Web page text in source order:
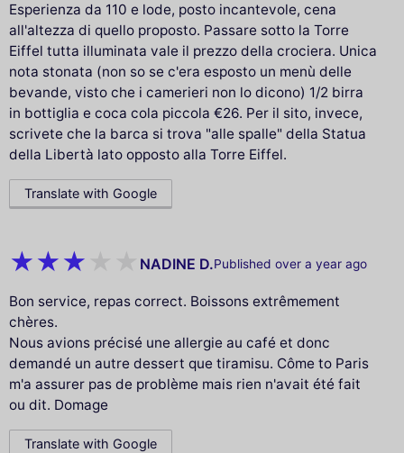
Esperienza da 110 e lode, posto incantevole, cena
all'altezza di quello proposto. Passare sotto la Torre
Eiffel tutta illuminata vale il prezzo della crociera. Unica
nota stonata (non so se c'era esposto un menù delle
bevande, visto che i camerieri non lo dicono) 1/2 birra
in bottiglia e coca cola piccola €26. Per il sito, invece,
scrivete che la barca si trova "alle spalle" della Statua
della Libertà lato opposto alla Torre Eiffel.
Translate with Google
NADINE D.Published over a year ago
Bon service, repas correct. Boissons extrêmement
chères.
Nous avions précisé une allergie au café et donc
demandé un autre dessert que tiramisu. Côme to Paris
m'a assurer pas de problème mais rien n'avait été fait
ou dit. Domage
Translate with Google